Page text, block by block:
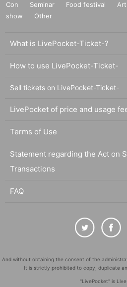
Con
Seminar Food festival Art
show
Other
What is LivePocket-Ticket-?
How to use LivePocket-Ticket-
Sell tickets on LivePocket-Ticket-
LivePocket of price and usage
Terms of Use
Statement regarding the Act on
Transactions
FAQ
And without obtaining the consent of the
It is strictly prohibited to copy, duplicate
"LivePocket" is